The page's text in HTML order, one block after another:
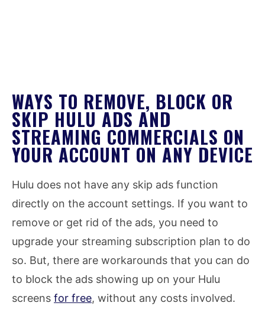
WAYS TO REMOVE, BLOCK OR
SKIP HULU ADS AND
STREAMING COMMERCIALS ON
YOUR ACCOUNT ON ANY DEVICE
Hulu does not have any skip ads function
directly on the account settings. If you want to
remove or get rid of the ads, you need to
upgrade your streaming subscription plan to do
so. But, there are workarounds that you can do
to block the ads showing up on your Hulu
screens for free, without any costs involved.